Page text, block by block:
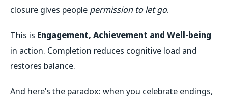
closure gives people permission to let go.
This is Engagement, Achievement and Well-being
in action. Completion reduces cognitive load and
restores balance.
And here’s the paradox: when you celebrate endings,